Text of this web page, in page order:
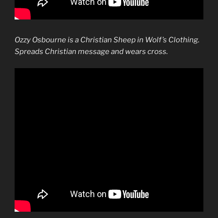
Ozzy Osbourne is a Christian Sheep in Wolf’s Clothing.
Spreads Christian message and wears cross.